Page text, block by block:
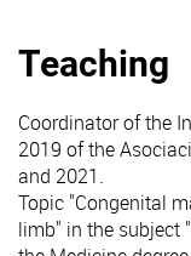
Teaching
Coordinator of the
2019 of the
and 2021.
Topic "Congenital
limb" in the subject